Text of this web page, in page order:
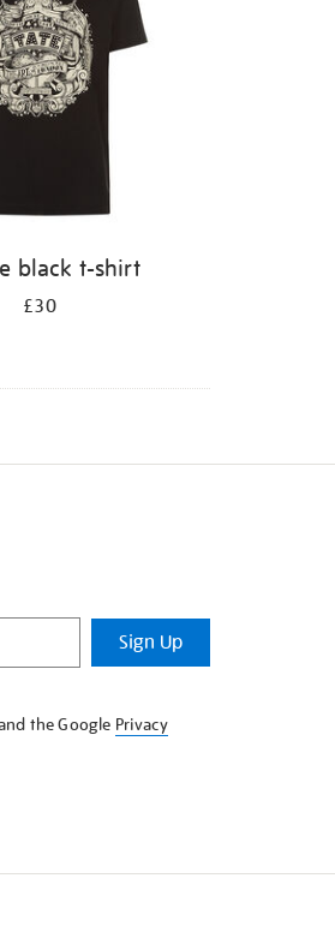
black t-shirt
£30
Sign Up
the Google Privacy